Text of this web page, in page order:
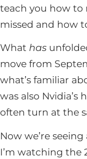
teach you how to
missed and how
What has
move from
what’s familiar
was also Nvidia’s
often turn at the
Now we’re
I’m watching the